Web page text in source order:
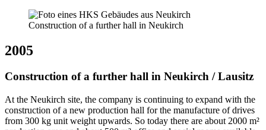
Construction of a further hall in Neukirch
2005
Construction of a further hall in Neukirch / Lausitz
At the Neukirch site, the company is continuing to expand with the
construction of a new production hall for the manufacture of drives
from 300 kg unit weight upwards. So today there are about 2000 m²